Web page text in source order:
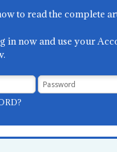
to read the complete
in now and use your